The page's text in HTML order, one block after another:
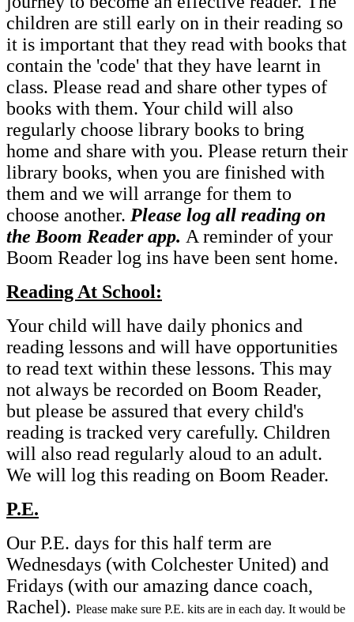
children are still early on in their reading so
it is important that they read with books that
contain the 'code' that they have learnt in
class. Please read and share other types of
books with them. Your child will also
regularly choose library books to bring
home and share with you. Please return their
library books, when you are finished with
them and we will arrange for them to
choose another. Please log all reading on
the Boom Reader app. A reminder of your
Boom Reader log ins have been sent home.
Reading At School:
Your child will have daily phonics and
reading lessons and will have opportunities
to read text within these lessons. This may
not always be recorded on Boom Reader,
but please be assured that every child's
reading is tracked very carefully. Children
will also read regularly aloud to an adult.
We will log this reading on Boom Reader.
P.E.
Our P.E. days for this half term are
Wednesdays (with Colchester United) and
Fridays (with our amazing dance coach,
Rachel). Please make sure P.E. kits are in each day. It would be